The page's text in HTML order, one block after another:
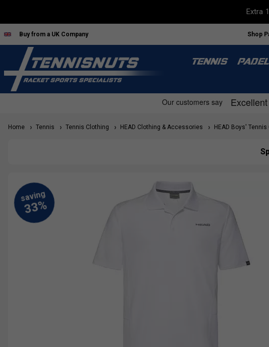
Extra
Buy from a UK Company Shop
TENNIS PADEL
Home Tennis Tennis Clothing HEAD Clothing & Accessories HEAD Boys' Tennis